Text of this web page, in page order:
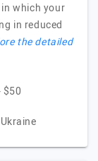
which your
in reduced
the detailed
$50